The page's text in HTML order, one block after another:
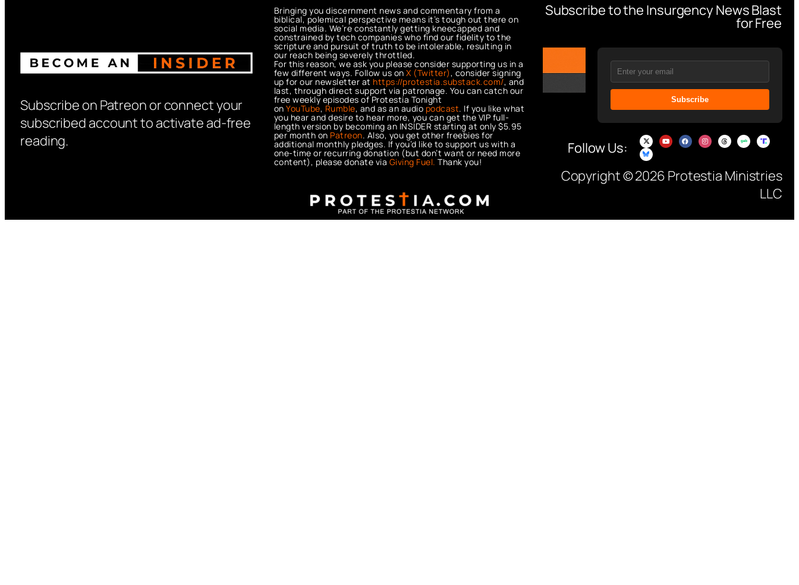
Subscribe on Patreon or connect your
subscribed account to activate ad-free
reading.
Bringing you discernment news and commentary from a
biblical, polemical perspective means it’s tough out there on
social media. We’re constantly getting kneecapped and
constrained by tech companies who find our fidelity to the
scripture and pursuit of truth to be intolerable, resulting in
our reach being severely throttled.
For this reason, we ask you please consider supporting us in a
few different ways. Follow us onX (Twitter), consider signing
up for our newsletter at https://protestia.substack.com/, and
last, through direct support via patronage. You can catch our
free weekly episodes of Protestia Tonight
onYouTube, Rumble, and as an audio podcast. If you like what
you hear and desire to hear more, you can get the VIP full-
length version by becoming an INSIDER starting at only $5.95
per month on Patreon. Also, you get other freebies for
additional monthly pledges. If you’d like to support us with a
one-time or recurring donation (but don’t want or need more
content), please donate via Giving Fuel. Thank you!
Subscribe to the Insurgency News Blast
for Free
Subscribe
Follow Us:
Copyright © 2026 Protestia Ministries
LLC